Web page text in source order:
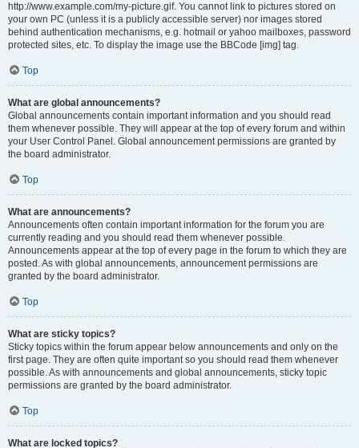
http://www.example.com/my-picture.gif. You cannot link to pictures stored on
your own PC (unless it is a publicly accessible server) nor images stored
behind authentication mechanisms, e.g. hotmail or yahoo mailboxes, password
protected sites, etc. To display the image use the BBCode [img] tag.
Top
What are global announcements?
Global announcements contain important information and you should read
them whenever possible. They will appear at the top of every forum and within
your User Control Panel. Global announcement permissions are granted by
the board administrator.
Top
What are announcements?
Announcements often contain important information for the forum you are
currently reading and you should read them whenever possible.
Announcements appear at the top of every page in the forum to which they are
posted. As with global announcements, announcement permissions are
granted by the board administrator.
Top
What are sticky topics?
Sticky topics within the forum appear below announcements and only on the
first page. They are often quite important so you should read them whenever
possible. As with announcements and global announcements, sticky topic
permissions are granted by the board administrator.
Top
What are locked topics?